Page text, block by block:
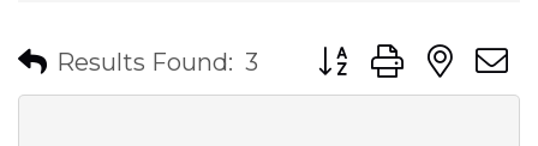
Results Found: 3 Button group with